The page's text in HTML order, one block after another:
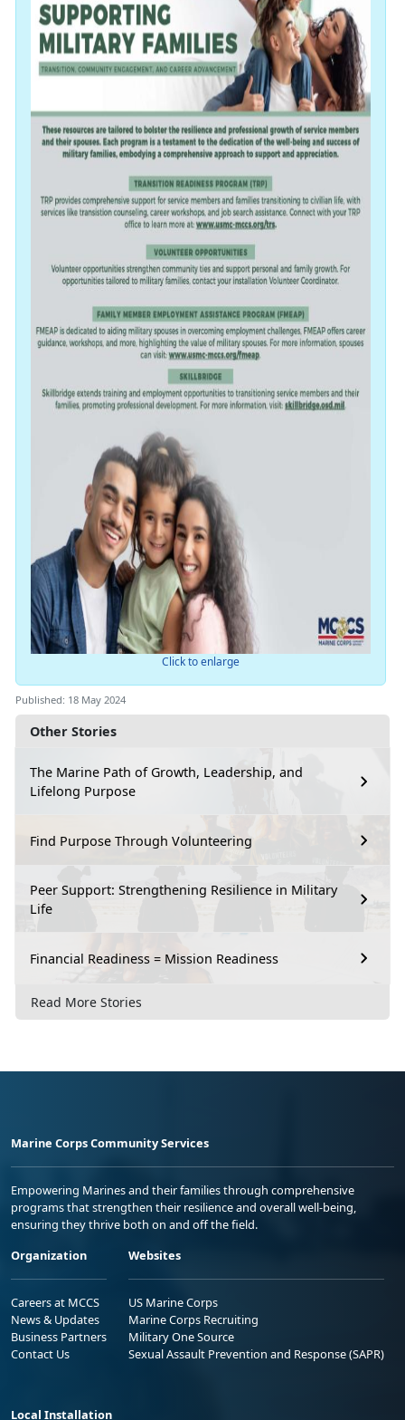
Other Stories
The Marine Path of Growth, Leadership, and
Lifelong Purpose
Find Purpose Through Volunteering
Peer Support: Strengthening Resilience in Military
Life
Financial Readiness = Mission Readiness
Read More Stories
Click to enlarge
Published: 18 May 2024
Marine Corps Community Services
Empowering Marines and their families through comprehensive
programs that strengthen their resilience and overall well-being,
ensuring they thrive both on and off the field.
Organization
Careers at MCCS
News & Updates
Business Partners
Contact Us
Websites
US Marine Corps
Marine Corps Recruiting
Military One Source
Sexual Assault Prevention and Response (SAPR)
Local Installation